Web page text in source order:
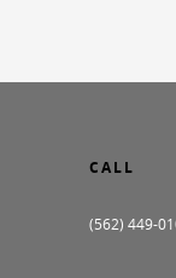
CALL
(562) 449-